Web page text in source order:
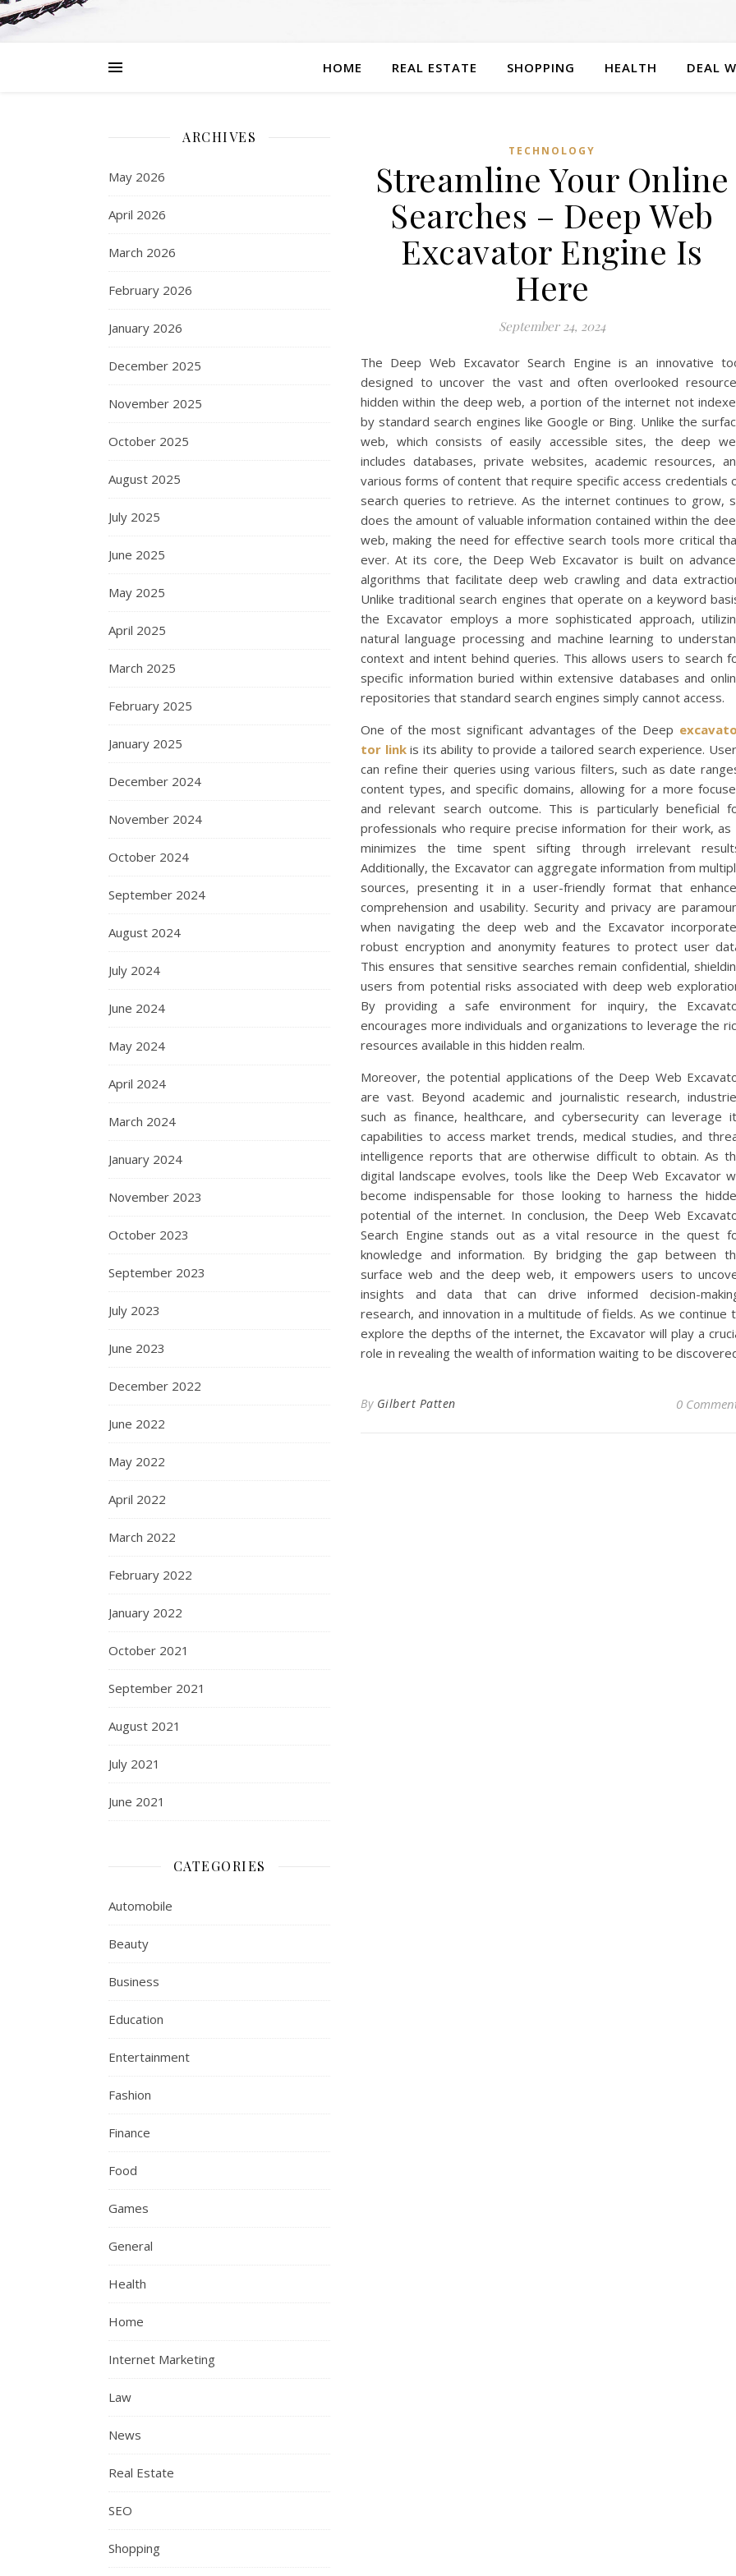
HOME REAL ESTATE SHOPPING HEALTH DEAL
ARCHIVES
May 2026
April 2026
March 2026
February 2026
January 2026
December 2025
November 2025
October 2025
August 2025
July 2025
June 2025
May 2025
April 2025
March 2025
February 2025
January 2025
December 2024
November 2024
October 2024
September 2024
August 2024
July 2024
June 2024
May 2024
April 2024
March 2024
January 2024
November 2023
October 2023
September 2023
July 2023
June 2023
December 2022
June 2022
May 2022
April 2022
March 2022
February 2022
January 2022
October 2021
September 2021
August 2021
July 2021
June 2021
CATEGORIES
Automobile
Beauty
Business
Education
Entertainment
Fashion
Finance
Food
Games
General
Health
Home
Internet Marketing
Law
News
Real Estate
SEO
Shopping
TECHNOLOGY
Streamline Your Online
Searches – Deep Web
Excavator Engine Is
Here
September 24, 2024
The Deep Web Excavator Search Engine is an innovative
designed to uncover the vast and often overlooked
hidden within the deep web, a portion of the internet not
by standard search engines like Google or Bing. Unlike the
web, which consists of easily accessible sites, the deep
includes databases, private websites, academic resources,
various forms of content that require specific access credentials
search queries to retrieve. As the internet continues to grow,
does the amount of valuable information contained within the
web, making the need for effective search tools more critical
ever. At its core, the Deep Web Excavator is built on
algorithms that facilitate deep web crawling and data
Unlike traditional search engines that operate on a keyword
the Excavator employs a more sophisticated approach,
natural language processing and machine learning to
context and intent behind queries. This allows users to search
specific information buried within extensive databases and
repositories that standard search engines simply cannot access.
One of the most significant advantages of the Deep
tor linkis its ability to provide a tailored search experience.
can refine their queries using various filters, such as date
content types, and specific domains, allowing for a more
and relevant search outcome. This is particularly beneficial
professionals who require precise information for their work, as
minimizes the time spent sifting through irrelevant
Additionally, the Excavator can aggregate information from
sources, presenting it in a user-friendly format that
comprehension and usability. Security and privacy are
when navigating the deep web and the Excavator
robust encryption and anonymity features to protect user
This ensures that sensitive searches remain confidential,
users from potential risks associated with deep web
By providing a safe environment for inquiry, the
encourages more individuals and organizations to leverage the
resources available in this hidden realm.
Moreover, the potential applications of the Deep Web
are vast. Beyond academic and journalistic research,
such as finance, healthcare, and cybersecurity can leverage
capabilities to access market trends, medical studies, and
intelligence reports that are otherwise difficult to obtain. As
digital landscape evolves, tools like the Deep Web Excavator
become indispensable for those looking to harness the
potential of the internet. In conclusion, the Deep Web
Search Engine stands out as a vital resource in the quest
knowledge and information. By bridging the gap between
surface web and the deep web, it empowers users to
insights and data that can drive informed decision-
research, and innovation in a multitude of fields. As we continue
explore the depths of the internet, the Excavator will play a
role in revealing the wealth of information waiting to be
By Gilbert Patten 0